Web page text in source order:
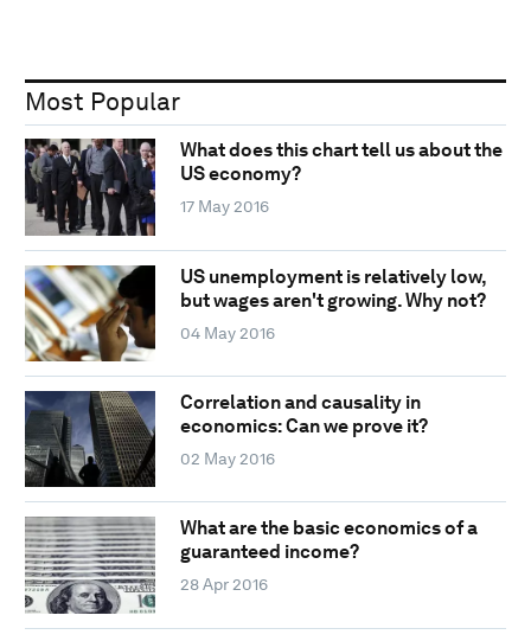
Most Popular
What does this chart tell us about the
US economy?
17 May 2016
US unemployment is relatively low,
but wages aren't growing. Why not?
04 May 2016
Correlation and causality in
economics: Can we prove it?
02 May 2016
What are the basic economics of a
guaranteed income?
28 Apr 2016